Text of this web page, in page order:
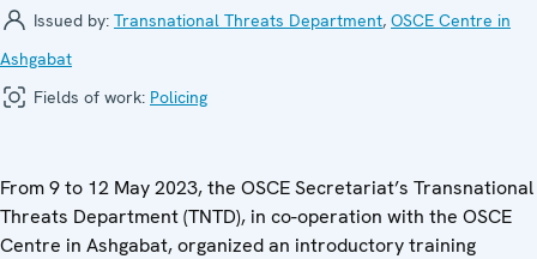
Issued by: Transnational Threats Department, OSCE Centre in
Ashgabat
Fields of work: Policing
From 9 to 12 May 2023, the OSCE Secretariat’s Transnational
Threats Department (TNTD), in co-operation with the OSCE
Centre in Ashgabat, organized an introductory training